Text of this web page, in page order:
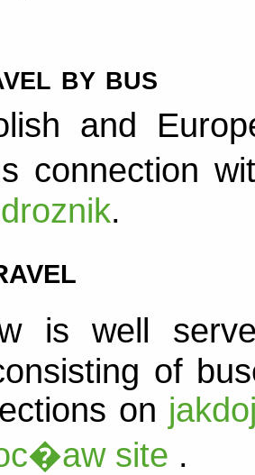
by bus
and
connection
.
is well
of
on
site .